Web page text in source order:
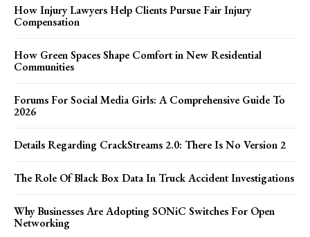
How Injury Lawyers Help Clients Pursue Fair Injury
Compensation
How Green Spaces Shape Comfort in New Residential
Communities
Forums For Social Media Girls: A Comprehensive Guide To
2026
Details Regarding CrackStreams 2.0: There Is No Version 2
The Role Of Black Box Data In Truck Accident Investigations
Why Businesses Are Adopting SONiC Switches For Open
Networking